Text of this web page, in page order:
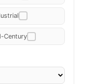
Century